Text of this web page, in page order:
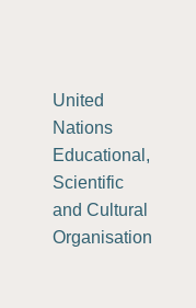
United
Nations
Educational,
Scientific
and Cultural
Organisation